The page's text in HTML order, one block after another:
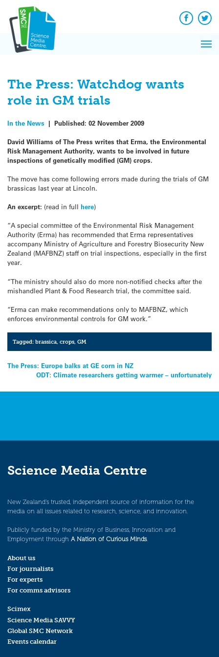
content
Facebook
The Press: Watchdog wants
role in GM trials
In the News | Published: 02 November 2009
David Williams of The Press writes that Erma, the Environmental
Risk Management Authority, wants to be involved in future
inspections of genetically modified (GM) crops.
The move has come following errors made during the trials of GM
brassicas last year at Lincoln.
An excerpt: (read in full here)
“A special committee of the Environmental Risk Management
Authority (Erma) has recommended that Erma representatives
accompany Ministry of Agriculture and Forestry Biosecurity New
Zealand (MAFBNZ) staff on trial inspections, especially in the first
year.
“The ministry should also do more non-notified checks after the
mishandled Plant & Food Research trial, the committee said.
“Erma can make recommendations only to MAFBNZ, which
enforces environmental controls for GM work.”
Tagged:brassica,crops,GM
Post
navigation
The Press: Europe balks at GE corn in NZ
ODT: Climate researchers getting warmer – unfortunately
Science Media Centre
New Zealand’s trusted, independent source of information for the
media on all issues related to research, science, and innovation.
Publicly funded by the Ministry of Business, Innovation and
Employment through A Nation of Curious Minds.
About us
For journalists
For experts
For comms advisors
Scimex
Science Media SAVVY
Global SMC Network
Events calendar
News